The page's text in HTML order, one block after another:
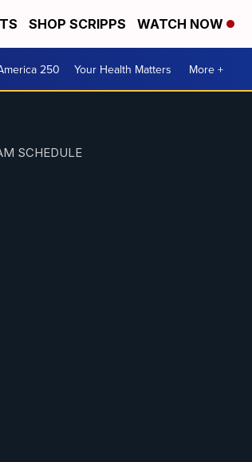
SHOP SCRIPPS WATCH NOW
250 Your Health Matters More +
SCHEDULE